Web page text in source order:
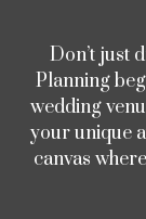
Don’t just
Planning
wedding
your unique
canvas